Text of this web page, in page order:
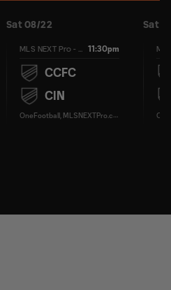
Sat 08/22
11:30pm
CCFC
CIN
Sat